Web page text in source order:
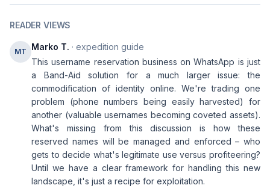
READER VIEWS
MT Marko T. · expedition guide
This username reservation business on WhatsApp is just
a Band-Aid solution for a much larger issue: the
commodification of identity online. We're trading one
problem (phone numbers being easily harvested) for
another (valuable usernames becoming coveted assets).
What's missing from this discussion is how these
reserved names will be managed and enforced – who
gets to decide what's legitimate use versus profiteering?
Until we have a clear framework for handling this new
landscape, it's just a recipe for exploitation.